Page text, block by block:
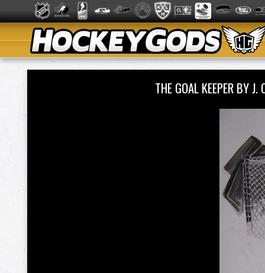
THE GOAL KEEPER BY